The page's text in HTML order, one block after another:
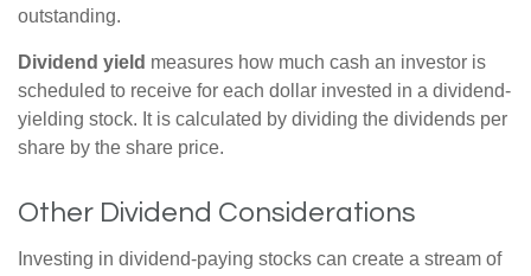
outstanding.
Dividend yield measures how much cash an investor is
scheduled to receive for each dollar invested in a dividend-
yielding stock. It is calculated by dividing the dividends per
share by the share price.
Other Dividend Considerations
Investing in dividend-paying stocks can create a stream of